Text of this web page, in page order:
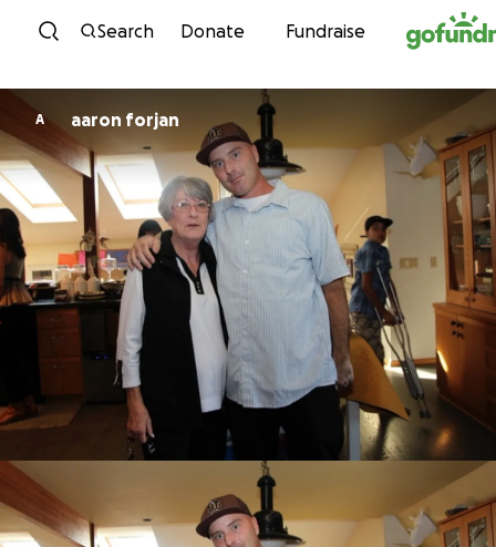
Skip to content
Search Donate Fundraise
A aaron forjan